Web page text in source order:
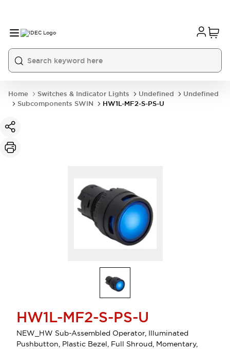
Home Switches & Indicator Lights Undefined
Undefined
Subcomponents SWIN
HW1L-MF2-S-PS-U
HW1L-MF2-S-PS-U
NEW_HW Sub-Assembled Operator, Illuminated
Pushbutton, Plastic Bezel, Full Shroud, Momentary,